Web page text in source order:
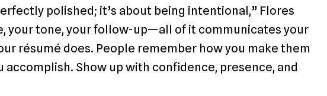
polished; it’s about being intentional,” Flores
your tone, your follow-up—all of it communicates your
résumé does. People remember how you make them
accomplish. Show up with confidence, presence, and